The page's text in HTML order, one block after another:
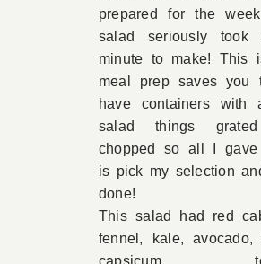
prepared for the
salad seriously took
minute to make! This
meal prep saves you
have containers with
salad things
chopped so all I
is pick my selection
done!
This salad had red
fennel, kale, avocado,
capsicum,